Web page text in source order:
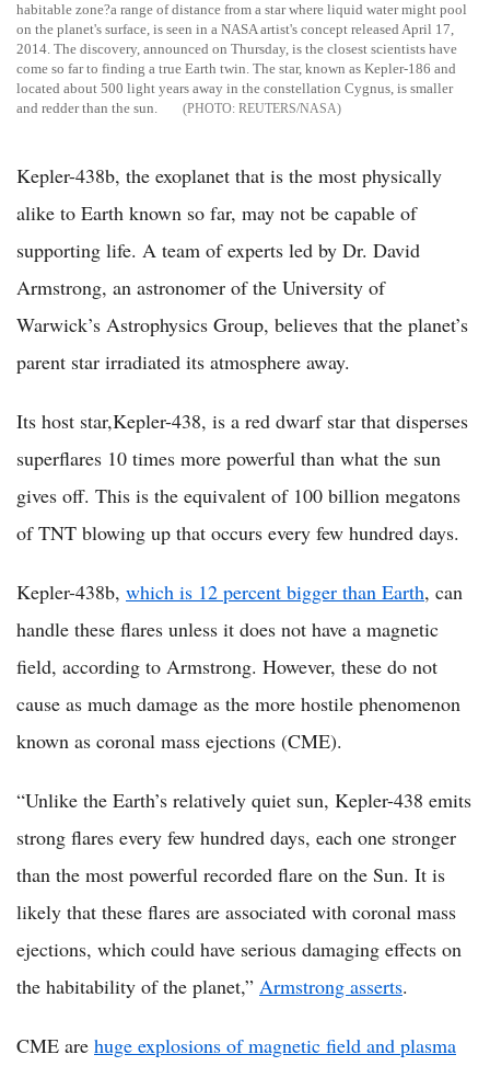
habitable zone?a range of distance from a star where liquid water might pool
on the planet's surface, is seen in a NASA artist's concept released April 17,
2014. The discovery, announced on Thursday, is the closest scientists have
come so far to finding a true Earth twin. The star, known as Kepler-186 and
located about 500 light years away in the constellation Cygnus, is smaller
and redder than the sun.
REUTERS/NASA
Kepler-438b, the exoplanet that is the most physically
alike to Earth known so far, may not be capable of
supporting life. A team of experts led by Dr. David
Armstrong, an astronomer of the University of
Warwick’s Astrophysics Group, believes that the planet’s
parent star irradiated its atmosphere away.
Its host star,Kepler-438, is a red dwarf star that disperses
superflares 10 times more powerful than what the sun
gives off. This is the equivalent of 100 billion megatons
of TNT blowing up that occurs every few hundred days.
Kepler-438b, which is 12 percent bigger than Earth, can
handle these flares unless it does not have a magnetic
field, according to Armstrong. However, these do not
cause as much damage as the more hostile phenomenon
known as coronal mass ejections (CME).
“Unlike the Earth’s relatively quiet sun, Kepler-438 emits
strong flares every few hundred days, each one stronger
than the most powerful recorded flare on the Sun. It is
likely that these flares are associated with coronal mass
ejections, which could have serious damaging effects on
the habitability of the planet,” Armstrong asserts.
CME are huge explosions of magnetic field and plasma